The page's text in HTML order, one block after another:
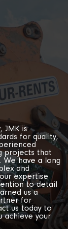
JMK is
for quality,
projects that
have a long
and
expertise
to detail
us a
for
us today to
achieve your